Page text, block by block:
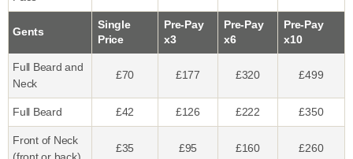
Gents
Single
Price
Pre-Pay
x3
Pre-Pay
x6
Pre-Pay
x10
Full Beard and
Neck
£70 £177 £320 £499
Full Beard £42 £126 £222 £350
Front of Neck
£35 £95 £160 £260